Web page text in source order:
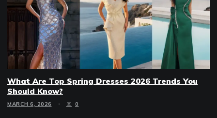
What Are Top Spring Dresses 2026 Trends You
Should Know?
MARCH 6, 2026 0